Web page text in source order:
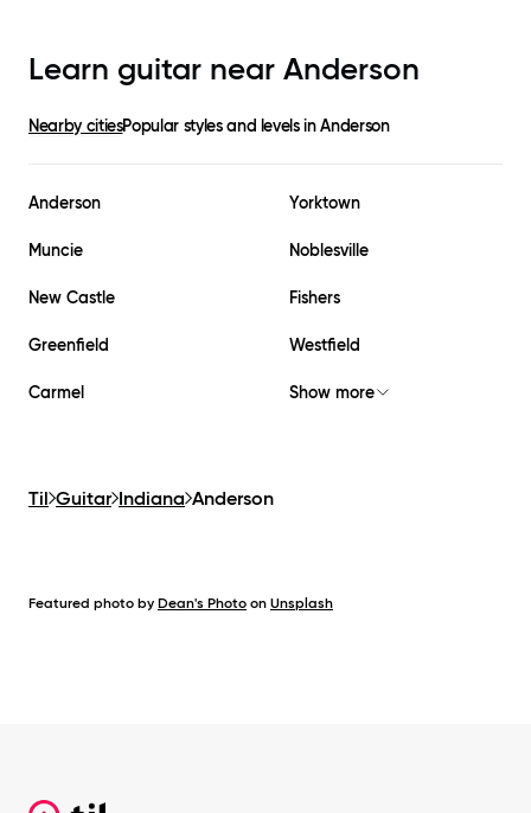
Learn guitar near Anderson
Nearby citiesPopular styles and levels inAnderson
Anderson Yorktown
Muncie Noblesville
New Castle Fishers
Greenfield Westfield
Carmel Show more
Til Guitar Indiana Anderson
Featured photo by Dean's Photo on Unsplash